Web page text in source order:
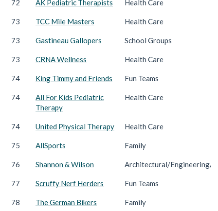
72 AK Pediatric Therapists Health Care
73 TCC Mile Masters Health Care
73 Gastineau Gallopers School Groups
73 CRNA Wellness Health Care
74 King Timmy and Friends Fun Teams
74
All For Kids Pediatric
Therapy
Health Care
74 United Physical Therapy Health Care
75 AllSports Family
76 Shannon & Wilson Architectural/Engineering/
77 Scruffy Nerf Herders Fun Teams
78 The German Bikers Family